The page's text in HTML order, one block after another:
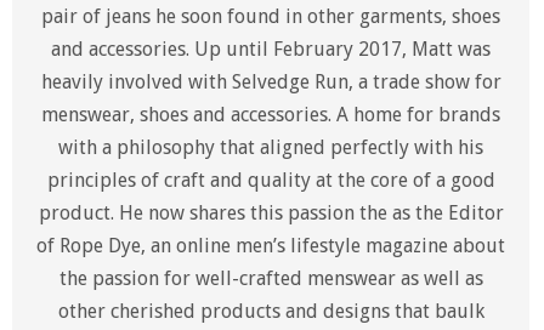
pair of jeans he soon found in other garments, shoes
and accessories. Up until February 2017, Matt was
heavily involved with Selvedge Run, a trade show for
menswear, shoes and accessories. A home for brands
with a philosophy that aligned perfectly with his
principles of craft and quality at the core of a good
product. He now shares this passion the as the Editor
of Rope Dye, an online men’s lifestyle magazine about
the passion for well-crafted menswear as well as
other cherished products and designs that baulk